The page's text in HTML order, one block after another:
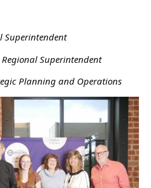
Superintendent
Superintendent
Planning and Operations